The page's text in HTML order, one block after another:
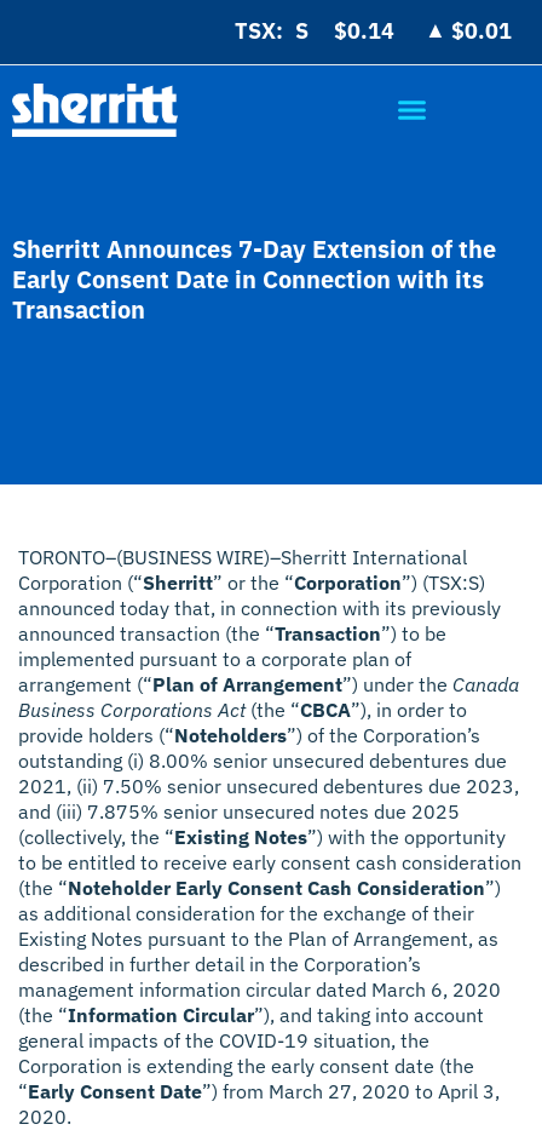
TSX: $0.14 ▲ $0.01
Sherritt Announces 7-Day Extension of the
Early Consent Date in Connection with its
Transaction
TORONTO–(BUSINESS WIRE)–Sherritt International
Corporation (“Sherritt” or the “Corporation”) (TSX:S)
announced today that, in connection with its previously
announced transaction (the “Transaction”) to be
implemented pursuant to a corporate plan of
arrangement (“Plan of Arrangement”) under the Canada
Business Corporations Act (the “CBCA”), in order to
provide holders (“Noteholders”) of the Corporation’s
outstanding (i) 8.00% senior unsecured debentures due
2021, (ii) 7.50% senior unsecured debentures due 2023,
and (iii) 7.875% senior unsecured notes due 2025
(collectively, the “Existing Notes”) with the opportunity
to be entitled to receive early consent cash consideration
(the “Noteholder Early Consent Cash Consideration”)
as additional consideration for the exchange of their
Existing Notes pursuant to the Plan of Arrangement, as
described in further detail in the Corporation’s
management information circular dated March 6, 2020
(the “Information Circular”), and taking into account
general impacts of the COVID-19 situation, the
Corporation is extending the early consent date (the
“Early Consent Date”) from March 27, 2020 to April 3,
2020.